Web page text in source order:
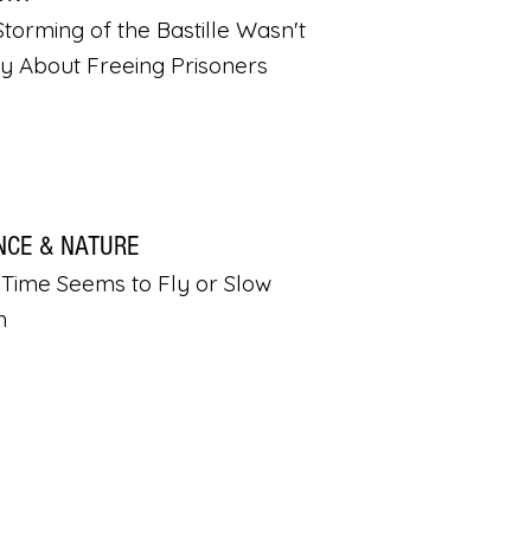
of the Bastille Wasn't
About Freeing Prisoners
& NATURE
Seems to Fly or Slow